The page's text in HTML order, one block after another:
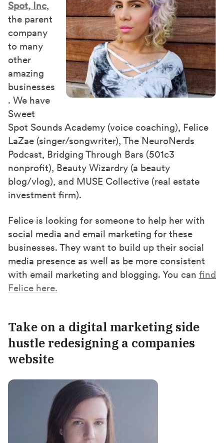
Spot, Inc,
the parent
company
to many
other
amazing
businesses
. We have
Sweet
Spot Sounds Academy (voice coaching), Felice
LaZae (singer/songwriter), The NeuroNerds
Podcast, Bridging Through Bars (501c3
nonprofit), Beauty Wizardry (a beauty
blog/vlog), and MUSE Collective (real estate
investment firm).
Felice is looking for someone to help her with
social media and email marketing for these
businesses. They want to build up their social
media presence as well as be more consistent
with email marketing and blogging. You can find
Felice here.
Take on a digital marketing side
hustle redesigning a companies
website